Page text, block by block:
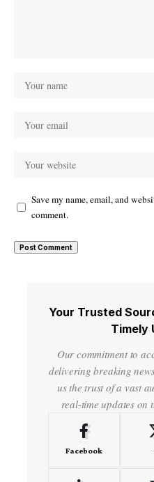
Save my name, email, and
comment.
Your Trusted
Timely
Our commitment to
delivering breaking
us the trust of a vast
real-time updates on
Facebook